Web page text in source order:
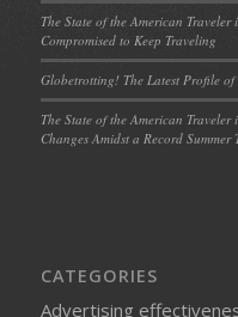
The State of the American
Compromised to Keep Traveling
Globetrotting! The Latest Profile
The State of the American
Changes Amidst a Record Summer
CATEGORIES
Advertising